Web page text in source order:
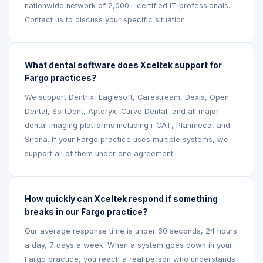
nationwide network of 2,000+ certified IT professionals.
Contact us to discuss your specific situation.
What dental software does Xceltek support for
Fargo practices?
We support Dentrix, Eaglesoft, Carestream, Dexis, Open
Dental, SoftDent, Apteryx, Curve Dental, and all major
dental imaging platforms including i-CAT, Planmeca, and
Sirona. If your Fargo practice uses multiple systems, we
support all of them under one agreement.
How quickly can Xceltek respond if something
breaks in our Fargo practice?
Our average response time is under 60 seconds, 24 hours
a day, 7 days a week. When a system goes down in your
Fargo practice, you reach a real person who understands